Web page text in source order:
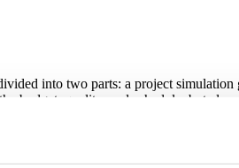
into two parts: a project
quality, and schedule, but
project games as well. The game